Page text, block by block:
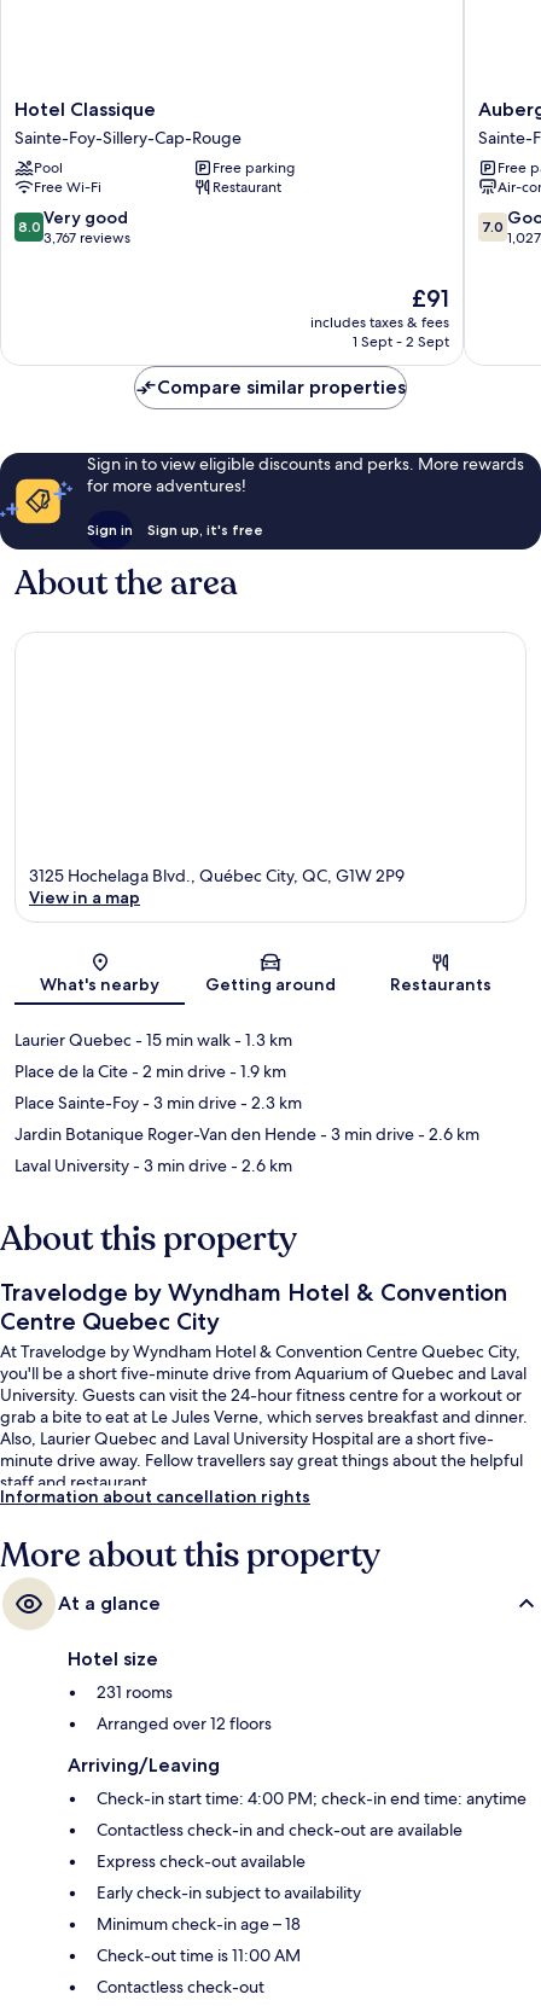
Hotel
Classique
Sainte-
Foy-
Sillery-
Cap-
Rouge
Hotel Classique
Sainte-Foy-Sillery-Cap-Rouge
Pool
Free parking
Free Wi-Fi
Restaurant
8.0
out
reviews
8.0 Very good
3,767 reviews
The
price
is
£91
includes taxes & fees
1 Sept - 2 Sept
Québec
Sainte-
Foy-
Sillery-
Cap-
Rouge
Sainte-
Free
Air-
7.0
out
7.0
Compare similar properties
Sign in to view eligible discounts and perks. More rewards
for more adventures!
Sign in Sign up, it's free
About the area
Map
3125 Hochelaga Blvd., Québec City, QC, G1W 2P9
View in a map
What's nearby Getting around Restaurants
Laurier Quebec- 15 min walk- 1.3 km
Place de la Cite- 2 min drive- 1.9 km
Place Sainte-Foy- 3 min drive- 2.3 km
Jardin Botanique Roger-Van den Hende- 3 min drive- 2.6 km
Laval University- 3 min drive- 2.6 km
About this property
Travelodge by Wyndham Hotel & Convention
Centre Quebec City
At Travelodge by Wyndham Hotel & Convention Centre Quebec City,
you'll be a short five-minute drive from Aquarium of Quebec and Laval
University. Guests can visit the 24-hour fitness centre for a workout or
grab a bite to eat at Le Jules Verne, which serves breakfast and dinner.
Also, Laurier Quebec and Laval University Hospital are a short five-
minute drive away. Fellow travellers say great things about the helpful
staff and restaurant.
Information about cancellation rights
More about this property
At a glance
Hotel size
231 rooms
Arranged over 12 floors
Arriving/Leaving
Check-in start time: 4:00 PM; check-in end time: anytime
Contactless check-in and check-out are available
Express check-out available
Early check-in subject to availability
Minimum check-in age – 18
Check-out time is 11:00 AM
Contactless check-out